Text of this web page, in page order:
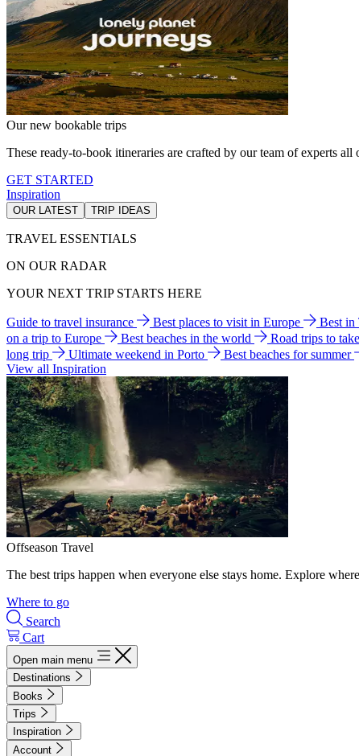
Our new bookable trips
These ready-to-book itineraries are crafted by our team of experts
GET STARTED
Inspiration
OUR LATEST TRIP IDEAS
TRAVEL ESSENTIALS
ON OUR RADAR
YOUR NEXT TRIP STARTS HERE
Guide to travel insurance Best places to visit in Europe Best in
on a trip to Europe
Best beaches in the world Road trips to
long trip
Ultimate weekend in Porto
Best beaches for summer
View all Inspiration
Offseason Travel
The best trips happen when everyone else stays home. Explore
Where to go
Search
Cart
Open main menu
Destinations
Books
Trips
Inspiration
Account